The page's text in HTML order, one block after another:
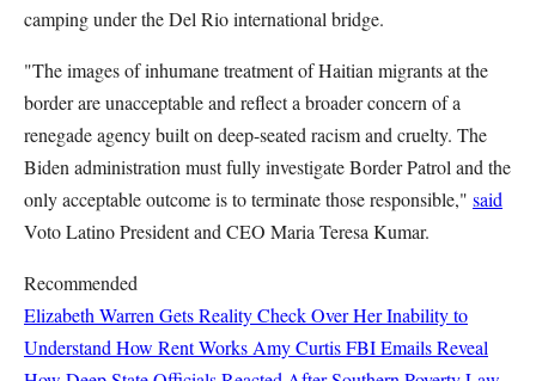
camping under the Del Rio international bridge.
"The images of inhumane treatment of Haitian migrants at the
border are unacceptable and reflect a broader concern of a
renegade agency built on deep-seated racism and cruelty. The
Biden administration must fully investigate Border Patrol and the
only acceptable outcome is to terminate those responsible," said
Voto Latino President and CEO Maria Teresa Kumar.
Recommended
Elizabeth Warren Gets Reality Check Over Her Inability to
Understand How Rent Works Amy CurtisFBI Emails Reveal